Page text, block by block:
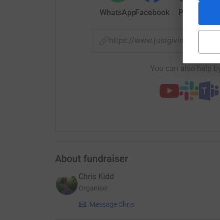
from the bombs and bullets, but also from the
to that, contagious diseases are now rife
I have started this campaign in the hope to
Please give whatever you can, and help me
Yours, with eternal love and gratitude.
WhatsAppFacebook Print
https://www.justgiving.com/
You can also help
About fundraiser
Chris Kidd
Organiser
Message Chris